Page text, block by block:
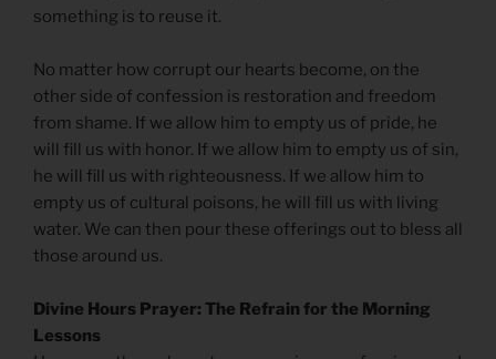
something is to reuse it.
No matter how corrupt our hearts become, on the
other side of confession is restoration and freedom
from shame. If we allow him to empty us of pride, he
will fill us with honor. If we allow him to empty us of sin,
he will fill us with righteousness. If we allow him to
empty us of cultural poisons, he will fill us with living
water. We can then pour these offerings out to bless all
those around us.
Divine Hours Prayer: The Refrain for the Morning
Lessons